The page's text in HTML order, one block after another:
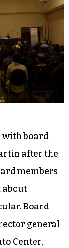
with board
after the
members
about
Board
general
Center,